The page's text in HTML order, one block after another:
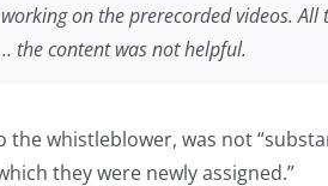
on the prerecorded videos. All
the content was not helpful.
whistleblower, was not
they were newly assigned.”